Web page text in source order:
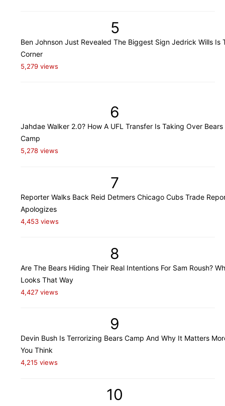
5
Ben Johnson Just Revealed The Biggest Sign Jedrick Wills Is
Corner
5,279 views
6
Jahdae Walker 2.0? How A UFL Transfer Is Taking Over Bears
Camp
5,278 views
7
Reporter Walks Back Reid Detmers Chicago Cubs Trade
Apologizes
4,453 views
8
Are The Bears Hiding Their Real Intentions For Sam Roush?
Looks That Way
4,427 views
9
Devin Bush Is Terrorizing Bears Camp And Why It Matters
You Think
4,215 views
10